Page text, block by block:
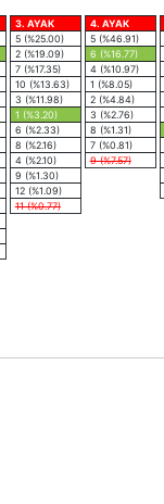
3. AYAK
5 (%25.00)
2 (%19.09)
7 (%17.35)
10 (%13.63)
3 (%11.98)
1 (%3.20)
6 (%2.33)
8 (%2.16)
4 (%2.10)
9 (%1.30)
12 (%1.09)
11 (%0.77)
4. AYAK
5 (%46.91)
6 (%16.77)
4 (%10.97)
1 (%8.05)
2 (%4.84)
3 (%2.76)
8 (%1.31)
7 (%0.81)
9 (%7.57)